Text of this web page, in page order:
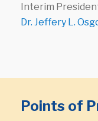
Interim
Dr. Jeffery L.
Points of